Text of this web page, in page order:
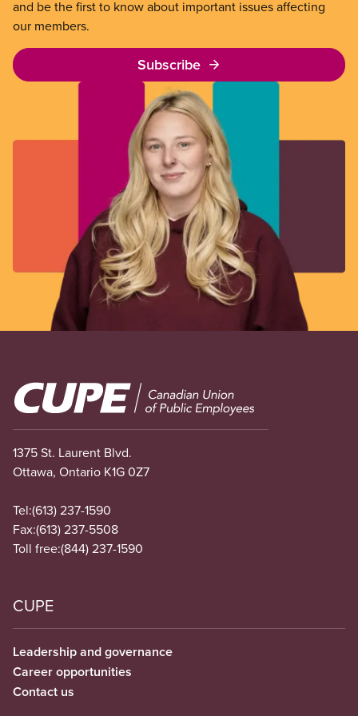
and be the first to know about important issues affecting
our members.
Subscribe
Image
1375 St. Laurent Blvd.
Ottawa, Ontario K1G 0Z7
Tel:(613) 237-1590
Fax:(613) 237-5508
Toll free:(844) 237-1590
CUPE
Leadership and governance
Career opportunities
Contact us